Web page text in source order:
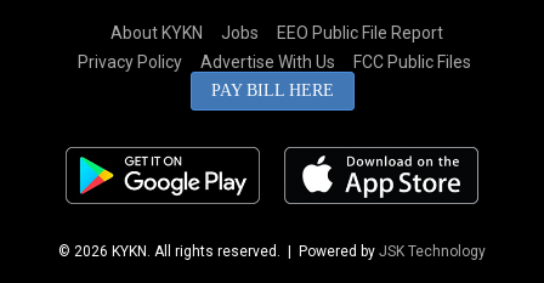
About KYKN Jobs
EEO Public File Report
Privacy Policy
Advertise With Us FCC Public Files
PAY BILL HERE
© 2026 KYKN. All rights reserved. | Powered by JSK Technology